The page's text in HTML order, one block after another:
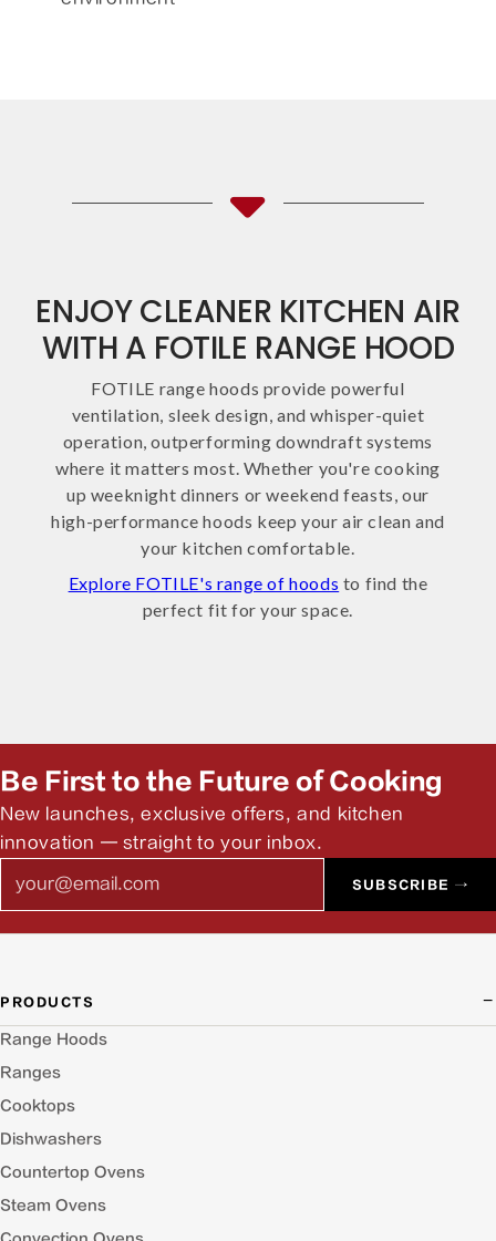
ENJOY CLEANER KITCHEN AIR
WITH A FOTILE RANGE HOOD
FOTILE range hoods provide powerful
ventilation, sleek design, and whisper-quiet
operation, outperforming downdraft systems
where it matters most. Whether you're cooking
up weeknight dinners or weekend feasts, our
high-performance hoods keep your air clean and
your kitchen comfortable.
Explore FOTILE's range of hoods to find the
perfect fit for your space.
Be First to the Future of Cooking
New launches, exclusive offers, and kitchen
innovation — straight to your inbox.
SUBSCRIBE →
PRODUCTS
Range Hoods
Ranges
Cooktops
Dishwashers
Countertop Ovens
Steam Ovens